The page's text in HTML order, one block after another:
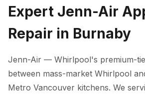
Expert Jenn-Air
Repair in Burnaby
Jenn-Air — Whirlpool's premium-
between mass-market Whirlpool
Metro Vancouver kitchens. We